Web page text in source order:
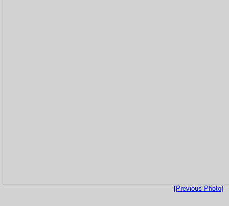
[Previous Photo]